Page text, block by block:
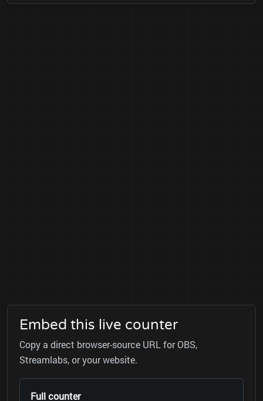
Embed this live counter
Copy a direct browser-source URL for OBS,
Streamlabs, or your website.
Full counter